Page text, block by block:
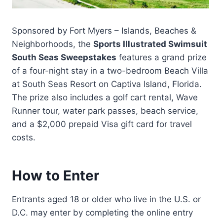
Sponsored by Fort Myers – Islands, Beaches &
Neighborhoods, the Sports Illustrated Swimsuit
South Seas Sweepstakes features a grand prize
of a four-night stay in a two-bedroom Beach Villa
at South Seas Resort on Captiva Island, Florida.
The prize also includes a golf cart rental, Wave
Runner tour, water park passes, beach service,
and a $2,000 prepaid Visa gift card for travel
costs.
How to Enter
Entrants aged 18 or older who live in the U.S. or
D.C. may enter by completing the online entry